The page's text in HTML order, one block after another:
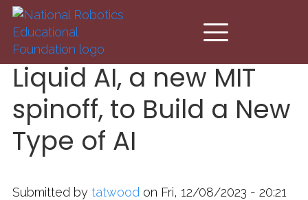
Skip to main content
Liquid AI, a new MIT
spinoff, to Build a New
Type of AI
Submitted by tatwood on Fri, 12/08/2023 - 20:21